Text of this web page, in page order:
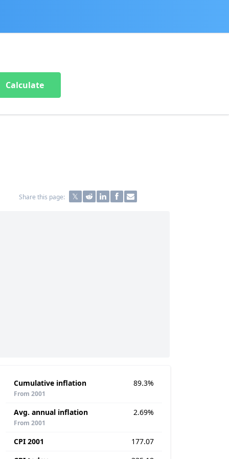
Calculate
Share this page:
Cumulative inflation
From 2001
89.3%
Avg. annual inflation
From 2001
2.69%
CPI 2001
177.07